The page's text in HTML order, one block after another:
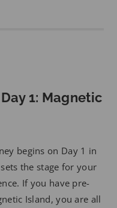
1: Magnetic
begins on Day 1 in
the stage for your
If you have pre-
Island, you are all